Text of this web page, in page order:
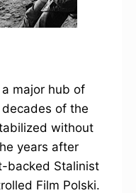
major hub of
of the
without
years after
backed Stalinist
Film Polski.